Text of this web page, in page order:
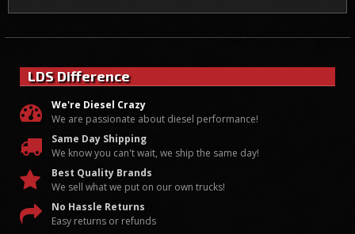
LDS Difference
We're Diesel Crazy
We are passionate about diesel performance!
Same Day Shipping
We know you can't wait, we ship the same day!
Best Quality Brands
We sell what we put on our own trucks!
No Hassle Returns
Easy returns or refunds